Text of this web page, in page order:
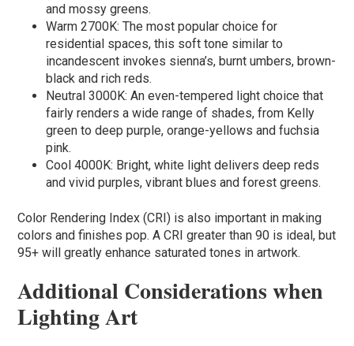
and mossy greens.
Warm 2700K: The most popular choice for
residential spaces, this soft tone similar to
incandescent invokes sienna’s, burnt umbers, brown-
black and rich reds.
Neutral 3000K: An even-tempered light choice that
fairly renders a wide range of shades, from Kelly
green to deep purple, orange-yellows and fuchsia
pink.
Cool 4000K: Bright, white light delivers deep reds
and vivid purples, vibrant blues and forest greens.
Color Rendering Index (CRI) is also important in making
colors and finishes pop. A CRI greater than 90 is ideal, but
95+ will greatly enhance saturated tones in artwork.
Additional Considerations when
Lighting Art